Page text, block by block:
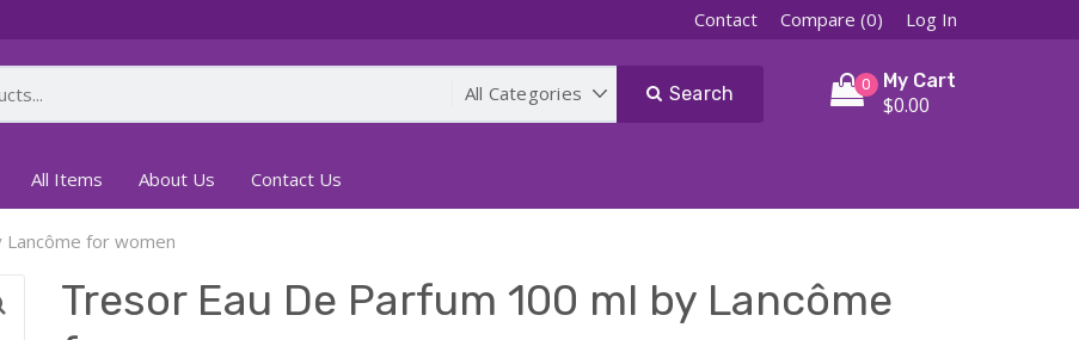
Contact Compare (0) Log In
0 My Cart
$0.00
Search
All Items About Us Contact Us
for women
Tresor Eau De Parfum 100 ml by Lancôme